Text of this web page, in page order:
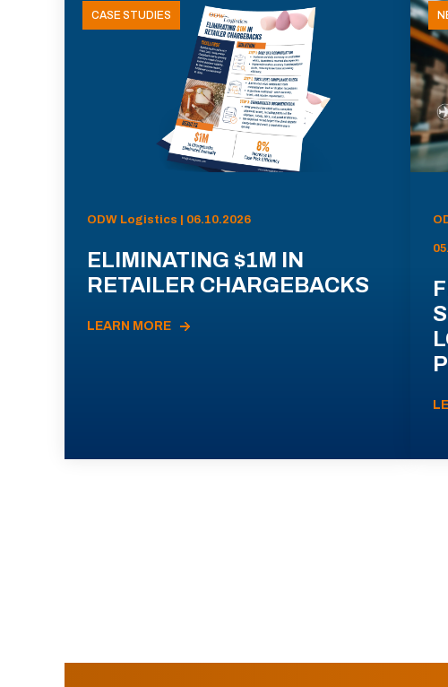
CASE STUDIES
ODW Logistics | 06.10.2026
ELIMINATING $1M IN
RETAILER CHARGEBACKS
LEARN MORE